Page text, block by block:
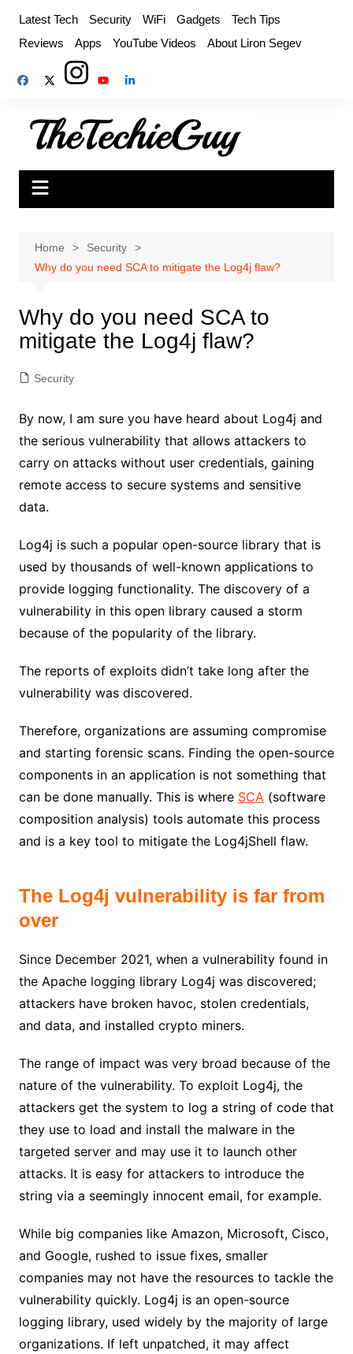
content
Latest Tech Security WiFi Gadgets
Tech Tips
Reviews
Apps YouTube Videos About Liron Segev
Home
Security
Why do you need SCA to mitigate the Log4j flaw?
Why do you need SCA to
mitigate the Log4j flaw?
Security
By now, I am sure you have heard about Log4j and
the serious vulnerability that allows attackers to
carry on attacks without user credentials, gaining
remote access to secure systems and sensitive
data.
Log4j is such a popular open-source library that is
used by thousands of well-known applications to
provide logging functionality. The discovery of a
vulnerability in this open library caused a storm
because of the popularity of the library.
The reports of exploits didn’t take long after the
vulnerability was discovered.
Therefore, organizations are assuming compromise
and starting forensic scans. Finding the open-source
components in an application is not something that
can be done manually. This is where SCA(software
composition analysis) tools automate this process
and is a key tool to mitigate the Log4jShell flaw.
The Log4j vulnerability is far from
over
Since December 2021, when a vulnerability found in
the Apache logging library Log4j was discovered;
attackers have broken havoc, stolen credentials,
and data, and installed crypto miners.
The range of impact was very broad because of the
nature of the vulnerability. To exploit Log4j, the
attackers get the system to log a string of code that
they use to load and install the malware in the
targeted server and may use it to launch other
attacks. It is easy for attackers to introduce the
string via a seemingly innocent email, for example.
While big companies like Amazon, Microsoft, Cisco,
and Google, rushed to issue fixes, smaller
companies may not have the resources to tackle the
vulnerability quickly. Log4j is an open-source
logging library, used widely by the majority of large
organizations. If left unpatched, it may affect